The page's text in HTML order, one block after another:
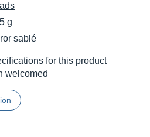
g
sablé
for this product
welcomed